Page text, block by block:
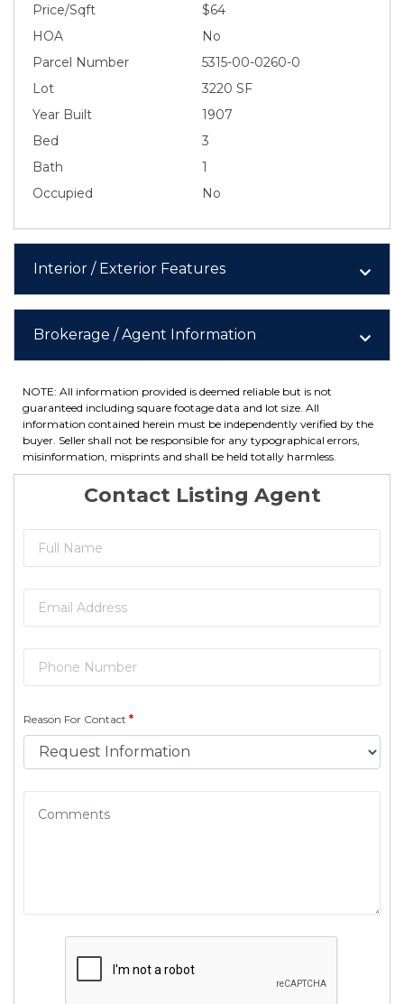
Price/Sqft
$64
HOA
No
Parcel Number
5315-00-0260-0
Lot
3220 SF
Year Built
1907
Bed
3
Bath
1
Occupied
No
Interior / Exterior Features
Brokerage / Agent Information
NOTE: All information provided is deemed reliable but is not
guaranteed including square footage data and lot size. All
information contained herein must be independently verified by the
buyer. Seller shall not be responsible for any typographical errors,
misinformation, misprints and shall be held totally harmless.
Contact Listing Agent
Reason For Contact *